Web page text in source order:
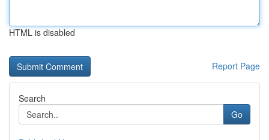
HTML is disabled
Report Page
Search
Go